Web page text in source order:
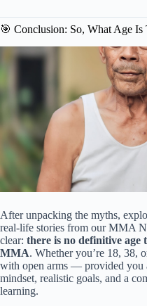
🎯 Conclusion: So, What Age
After unpacking the myths,
real-life stories from our MMA
clear: there is no definitive age
MMA. Whether you’re 18, 38,
with open arms — provided you
mindset, realistic goals, and a
learning.